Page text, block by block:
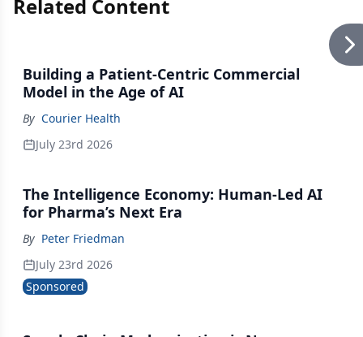
Related Content
Building a Patient-Centric Commercial
Model in the Age of AI
By Courier Health
July 23rd 2026
The Intelligence Economy: Human-Led AI
for Pharma’s Next Era
By Peter Friedman
July 23rd 2026
Sponsored